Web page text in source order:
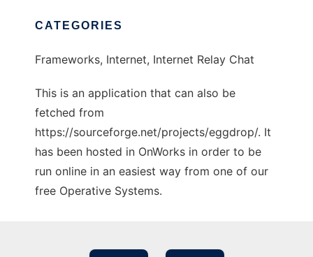
CATEGORIES
Frameworks, Internet, Internet Relay Chat
This is an application that can also be
fetched from
https://sourceforge.net/projects/eggdrop/. It
has been hosted in OnWorks in order to be
run online in an easiest way from one of our
free Operative Systems.